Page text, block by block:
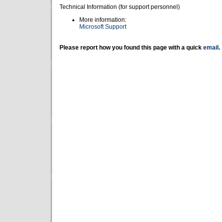
Technical Information (for support personnel)
More information:
Microsoft Support
Please report how you found this page with a quick email .